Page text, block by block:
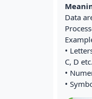
Data
•
C, D etc.
•
•